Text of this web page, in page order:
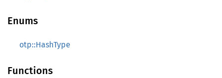
Enums
otp::HashType
Functions